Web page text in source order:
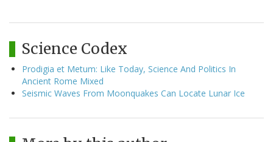
Science Codex
Prodigia et Metum: Like Today, Science And Politics In
Ancient Rome Mixed
Seismic Waves From Moonquakes Can Locate Lunar Ice